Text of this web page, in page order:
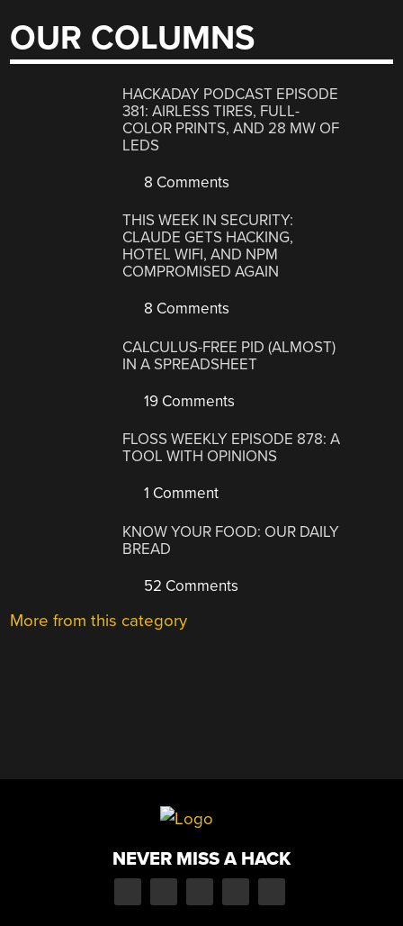
OUR COLUMNS
HACKADAY PODCAST EPISODE
381: AIRLESS TIRES, FULL-
COLOR PRINTS, AND 28 MW OF
LEDS
8 Comments
THIS WEEK IN SECURITY:
CLAUDE GETS HACKING,
HOTEL WIFI, AND NPM
COMPROMISED AGAIN
8 Comments
CALCULUS-FREE PID (ALMOST)
IN A SPREADSHEET
19 Comments
FLOSS WEEKLY EPISODE 878: A
TOOL WITH OPINIONS
1 Comment
KNOW YOUR FOOD: OUR DAILY
BREAD
52 Comments
More from this category
NEVER MISS A HACK